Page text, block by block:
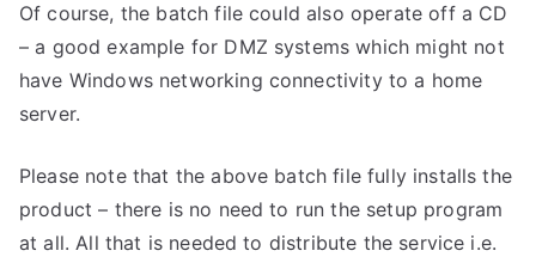
Of course, the batch file could also operate off a CD
– a good example for DMZ systems which might not
have Windows networking connectivity to a home
server.
Please note that the above batch file fully installs the
product – there is no need to run the setup program
at all. All that is needed to distribute the service i.e.